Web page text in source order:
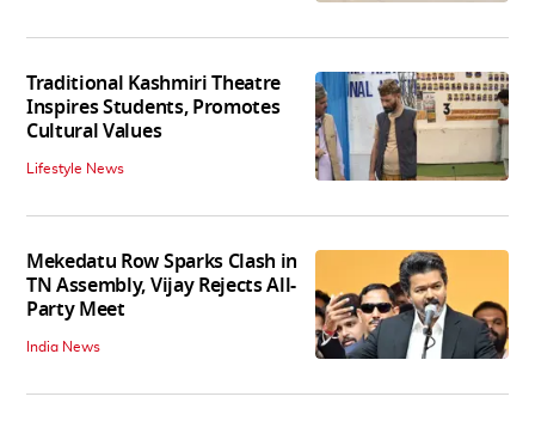
Traditional Kashmiri Theatre
Inspires Students, Promotes
Cultural Values
Lifestyle News
Mekedatu Row Sparks Clash in
TN Assembly, Vijay Rejects All-
Party Meet
India News